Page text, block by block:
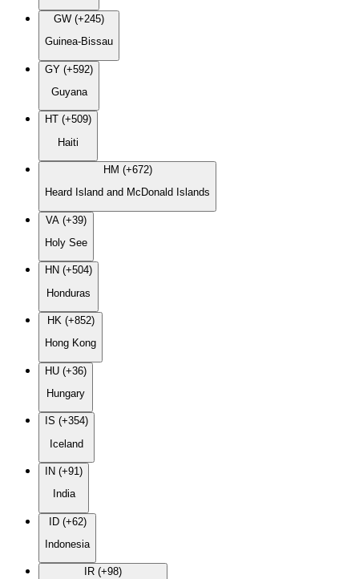
GW (+245)
Guinea-Bissau
GY (+592)
Guyana
HT (+509)
Haiti
HM (+672)
Heard Island and McDonald Islands
VA (+39)
Holy See
HN (+504)
Honduras
HK (+852)
Hong Kong
HU (+36)
Hungary
IS (+354)
Iceland
IN (+91)
India
ID (+62)
Indonesia
IR (+98)